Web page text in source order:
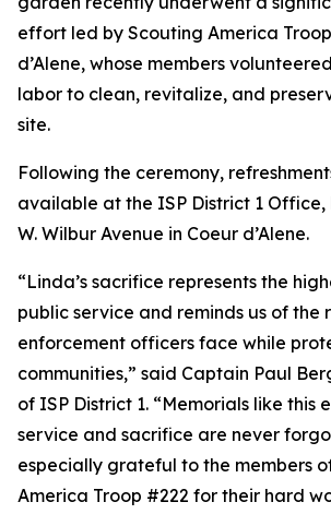
effort led by Scouting America
d’Alene, whose members
labor to clean, revitalize, and
site.
Following the ceremony,
available at the ISP District 1
W. Wilbur Avenue in Coeur d’Alene.
“Linda’s sacrifice represents the
public service and reminds us of the
enforcement officers face while
communities,” said Captain Paul
of ISP District 1. “Memorials like this
service and sacrifice are never
especially grateful to the members
America Troop #222 for their hard